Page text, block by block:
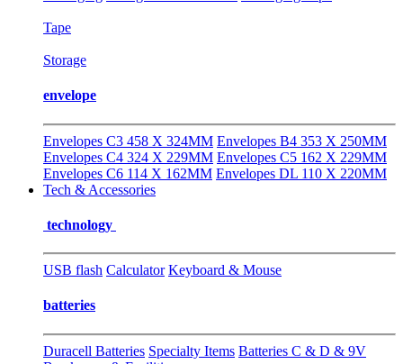
Tape
Storage
envelope
Envelopes C3 458 X 324MM Envelopes B4 353 X 250MM
Envelopes C4 324 X 229MM Envelopes C5 162 X 229MM
Envelopes C6 114 X 162MM Envelopes DL 110 X 220MM
Tech & Accessories
technology
USB flash Calculator Keyboard & Mouse
batteries
Duracell Batteries Specialty Items Batteries C & D & 9V